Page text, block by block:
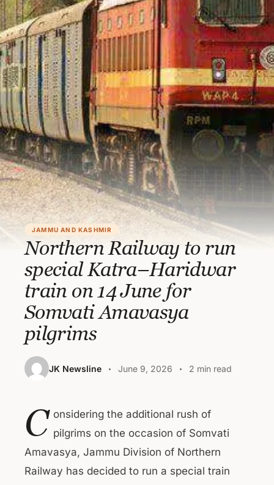
JAMMU AND KASHMIR
Northern Railway to run
special Katra–Haridwar
train on 14 June for
Somvati Amavasya
pilgrims
JK Newsline June 9, 2026 2 min read
C onsidering the additional rush of
pilgrims on the occasion of Somvati
Amavasya, Jammu Division of Northern
Railway has decided to run a special train